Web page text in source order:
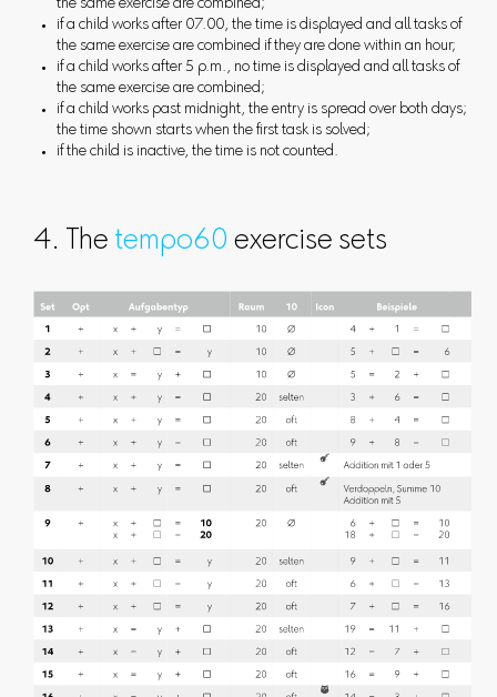
the same exercise are combined;
if a child works after 07.00, the time is displayed and all tasks of
the same exercise are combined if they are done within an hour;
if a child works after 5 p.m., no time is displayed and all tasks of
the same exercise are combined;
if a child works past midnight, the entry is spread over both days;
the time shown starts when the first task is solved;
if the child is inactive, the time is not counted.
4. The tempo60 exercise sets